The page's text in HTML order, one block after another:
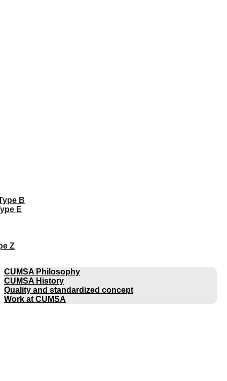
B
E
Z
CUMSA Philosophy
CUMSA History
Quality and standardized concept
Work at CUMSA